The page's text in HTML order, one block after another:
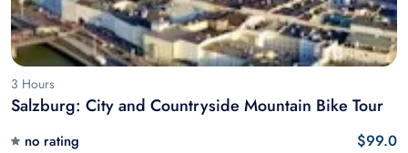
3 Hours
Salzburg: City and Countryside Mountain Bike Tour
no rating $99.0